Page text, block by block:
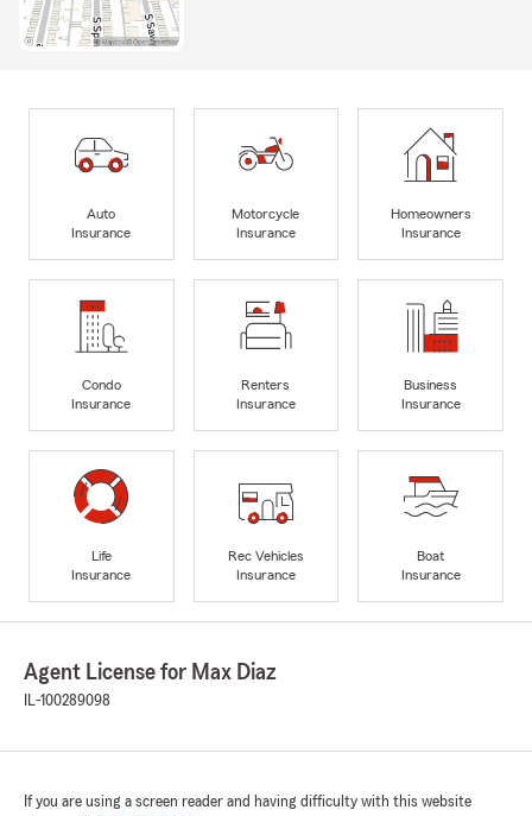
Auto
Insurance
Motorcycle
Insurance
Homeowners
Insurance
Condo
Insurance
Renters
Insurance
Business
Insurance
Life
Insurance
Rec Vehicles
Insurance
Boat
Insurance
Agent License for Max Diaz
IL-100289098
If you are using a screen reader and having difficulty with this website